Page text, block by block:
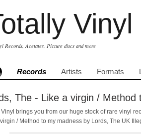
Vinyl
Records, Acetates, Picture discs and more
Records Artists Formats
The - Like a virgin /
Vinyl brings you from our huge stock of rare vinyl
/ Method to my madness by Lords, The UK